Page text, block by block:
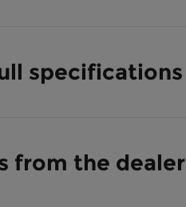
specifications
from the dealer